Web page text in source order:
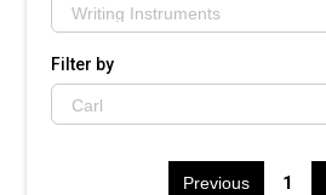
Filter by
Previous 1